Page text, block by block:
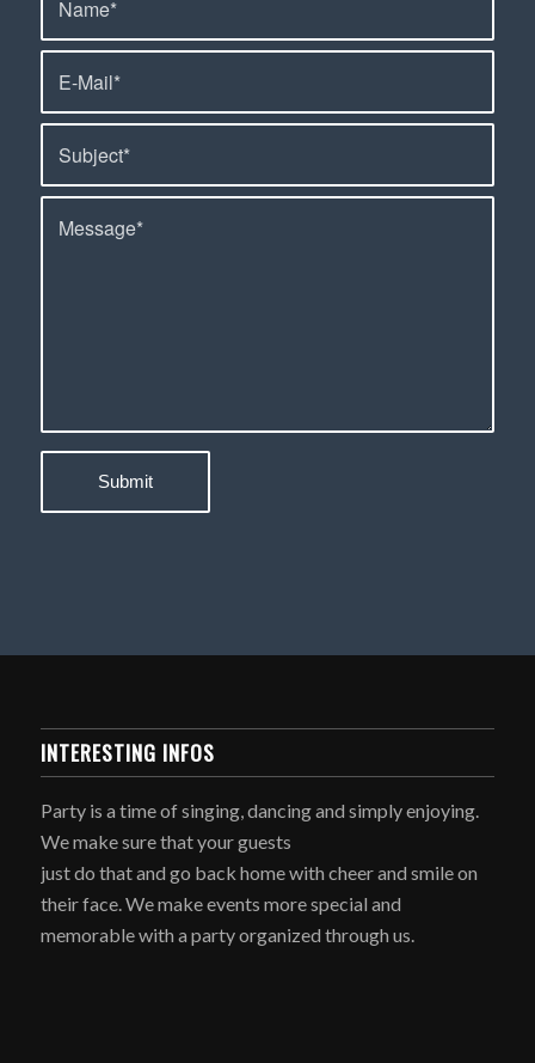
INTERESTING INFOS
Party is a time of singing, dancing and simply enjoying.
We make sure that your guests
just do that and go back home with cheer and smile on
their face. We make events more special and
memorable with a party organized through us.